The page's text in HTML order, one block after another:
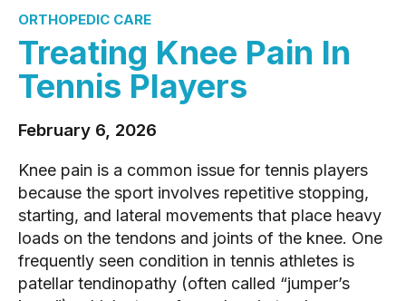
ORTHOPEDIC CARE
Treating Knee Pain In
Tennis Players
February 6, 2026
Knee pain is a common issue for tennis players
because the sport involves repetitive stopping,
starting, and lateral movements that place heavy
loads on the tendons and joints of the knee. One
frequently seen condition in tennis athletes is
patellar tendinopathy (often called “jumper’s